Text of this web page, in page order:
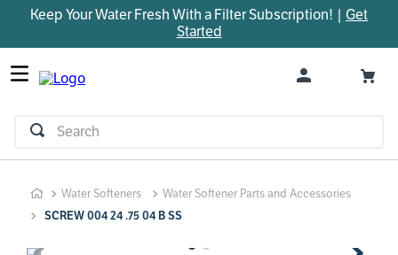
Keep Your Water Fresh With a Filter Subscription! | Get
Started
Search
Water Softeners
Water Softener Parts and Accessories
SCREW 004 24 .75 04 B SS
TOP SEARCHES
1.
parts
2.
control board
bypass valve
brine valve